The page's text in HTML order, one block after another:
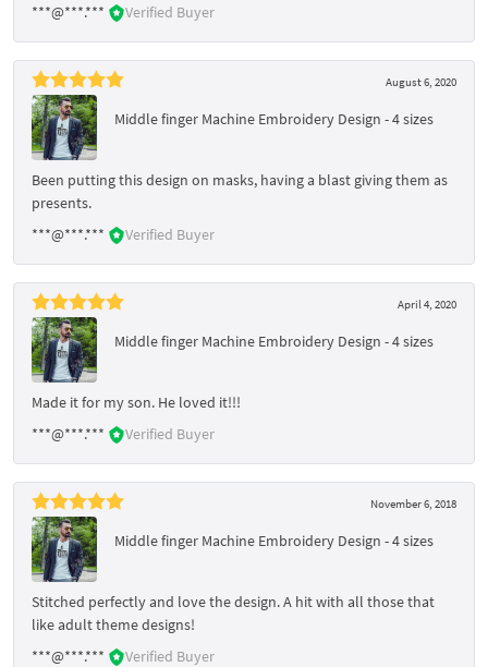
***@***.***
Verified Buyer
August 6, 2020
Middle finger Machine Embroidery Design - 4 sizes
Been putting this design on masks, having a blast giving them as
presents.
***@***.***
Verified Buyer
April 4, 2020
Middle finger Machine Embroidery Design - 4 sizes
Made it for my son. He loved it!!!
***@***.***
Verified Buyer
November 6, 2018
Middle finger Machine Embroidery Design - 4 sizes
Stitched perfectly and love the design. A hit with all those that
like adult theme designs!
***@***.***
Verified Buyer